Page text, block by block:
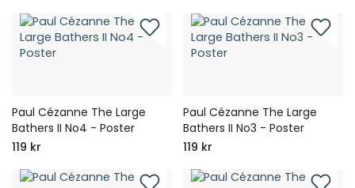
Paul Cézanne The Large
Bathers II No4 - Poster
119 kr
Paul Cézanne The Large
Bathers II No3 - Poster
119 kr